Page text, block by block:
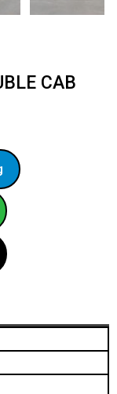
CAB